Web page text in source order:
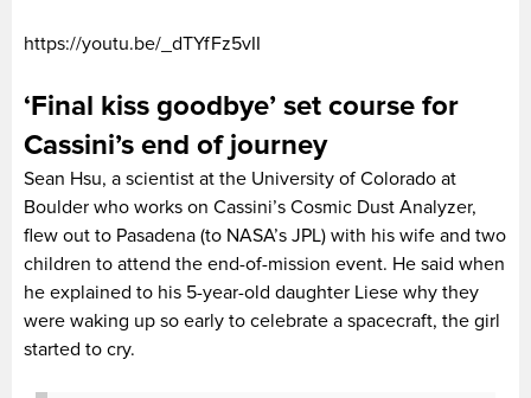
https://youtu.be/_dTYfFz5vII
‘Final kiss goodbye’ set course for
Cassini’s end of journey
Sean Hsu, a scientist at the University of Colorado at
Boulder who works on Cassini’s Cosmic Dust Analyzer,
flew out to Pasadena (to NASA’s JPL) with his wife and two
children to attend the end-of-mission event. He said when
he explained to his 5-year-old daughter Liese why they
were waking up so early to celebrate a spacecraft, the girl
started to cry.